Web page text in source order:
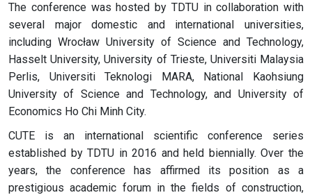
The conference was hosted by TDTU in collaboration with
several major domestic and international universities,
including Wrocław University of Science and Technology,
Hasselt University, University of Trieste, Universiti Malaysia
Perlis, Universiti Teknologi MARA, National Kaohsiung
University of Science and Technology, and University of
Economics Ho Chi Minh City.
CUTE is an international scientific conference series
established by TDTU in 2016 and held biennially. Over the
years, the conference has affirmed its position as a
prestigious academic forum in the fields of construction,